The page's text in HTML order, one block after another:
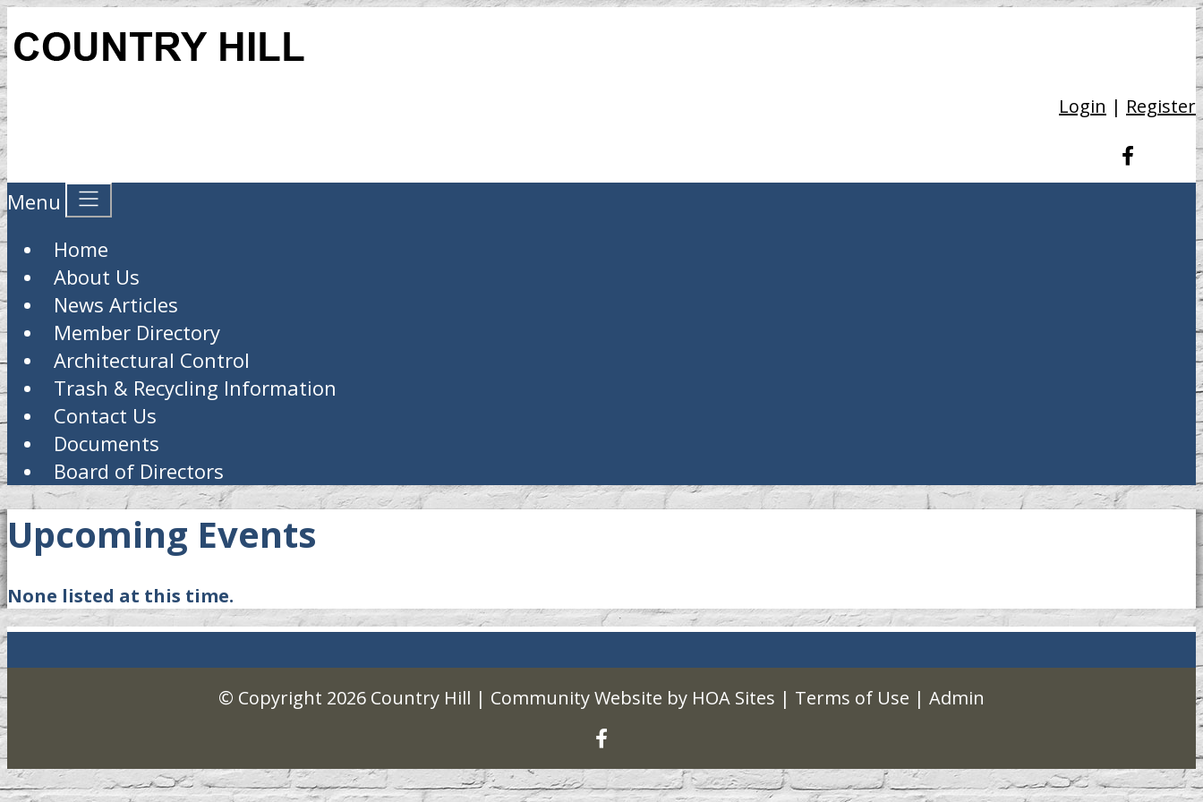
Login | Register
Menu
Home
About Us
News Articles
Member Directory
Architectural Control
Trash & Recycling Information
Contact Us
Documents
Board of Directors
Upcoming Events
None listed at this time.
© Copyright 2026 Country Hill | Community Website by HOA Sites | Terms of Use | Admin